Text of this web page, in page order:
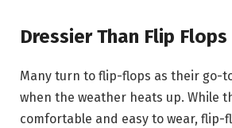
Dressier Than Flip Flops
Many turn to flip-flops as their go-
when the weather heats up. While
comfortable and easy to wear, flip-